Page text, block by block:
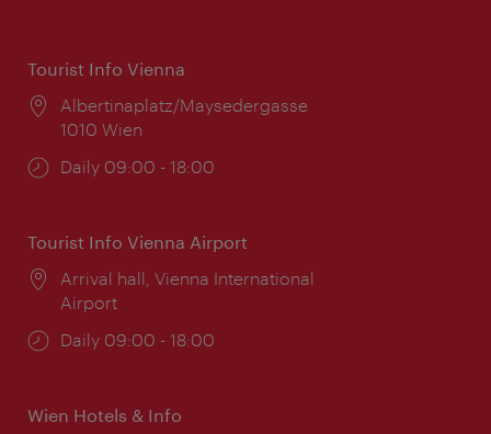
Tourist Info Vienna
Location:
Albertinaplatz/Maysedergasse
1010 Wien
Opening
Daily 09:00 - 18:00
Tourist Info Vienna Airport
Location:
Arrival hall, Vienna International
Airport
Opening
Daily 09:00 - 18:00
Wien Hotels & Info